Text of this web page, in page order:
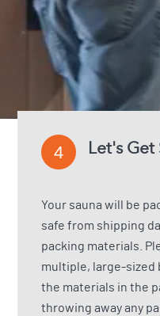
4 Let's
Your sauna will be
safe from shipping
packing materials.
multiple, large-sized
the materials in the
throwing away any